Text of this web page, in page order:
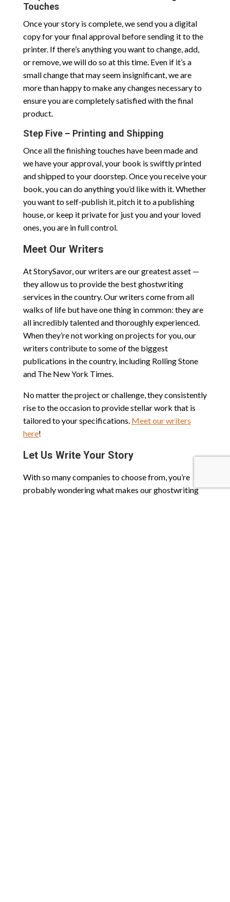
Touches
Once your story is complete, we send you a digital
copy for your final approval before sending it to the
printer. If there’s anything you want to change, add,
or remove, we will do so at this time. Even if it’s a
small change that may seem insignificant, we are
more than happy to make any changes necessary to
ensure you are completely satisfied with the final
product.
Step Five – Printing and Shipping
Once all the finishing touches have been made and
we have your approval, your book is swiftly printed
and shipped to your doorstep. Once you receive your
book, you can do anything you’d like with it. Whether
you want to self-publish it, pitch it to a publishing
house, or keep it private for just you and your loved
ones, you are in full control.
Meet Our Writers
At StorySavor, our writers are our greatest asset —
they allow us to provide the best ghostwriting
services in the country. Our writers come from all
walks of life but have one thing in common: they are
all incredibly talented and thoroughly experienced.
When they’re not working on projects for you, our
writers contribute to some of the biggest
publications in the country, including Rolling Stone
and The New York Times.
No matter the project or challenge, they consistently
rise to the occasion to provide stellar work that is
tailored to your specifications. Meet our writers
here!
Let Us Write Your Story
With so many companies to choose from, you’re
probably wondering what makes our ghostwriting